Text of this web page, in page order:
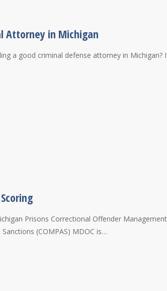
Attorney in Michigan
a good criminal defense attorney in Michigan?
Prisons Correctional Offender Management
(COMPAS) MDOC is…